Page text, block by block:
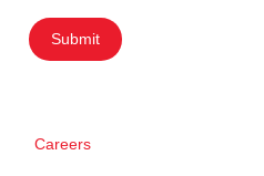
Submit
Careers